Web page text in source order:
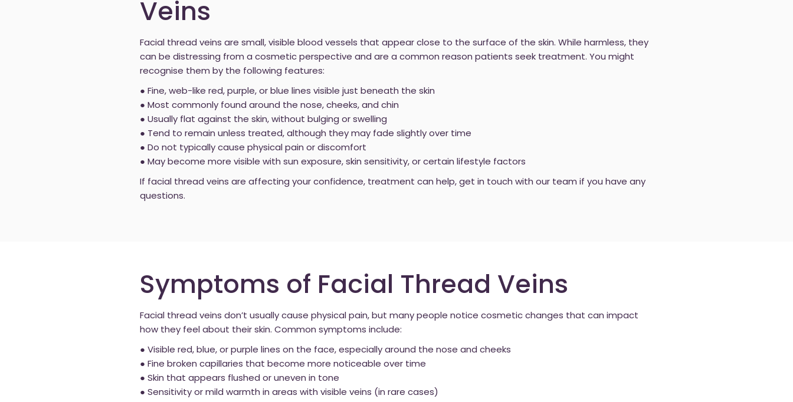
Veins
Facial thread veins are small, visible blood vessels that appear close to the surface of the skin. While harmless, they
can be distressing from a cosmetic perspective and are a common reason patients seek treatment. You might
recognise them by the following features:
● Fine, web-like red, purple, or blue lines visible just beneath the skin
● Most commonly found around the nose, cheeks, and chin
● Usually flat against the skin, without bulging or swelling
● Tend to remain unless treated, although they may fade slightly over time
● Do not typically cause physical pain or discomfort
● May become more visible with sun exposure, skin sensitivity, or certain lifestyle factors
If facial thread veins are affecting your confidence, treatment can help, get in touch with our team if you have any
questions.
Symptoms of Facial Thread Veins
Facial thread veins don’t usually cause physical pain, but many people notice cosmetic changes that can impact
how they feel about their skin. Common symptoms include:
● Visible red, blue, or purple lines on the face, especially around the nose and cheeks
● Fine broken capillaries that become more noticeable over time
● Skin that appears flushed or uneven in tone
● Sensitivity or mild warmth in areas with visible veins (in rare cases)